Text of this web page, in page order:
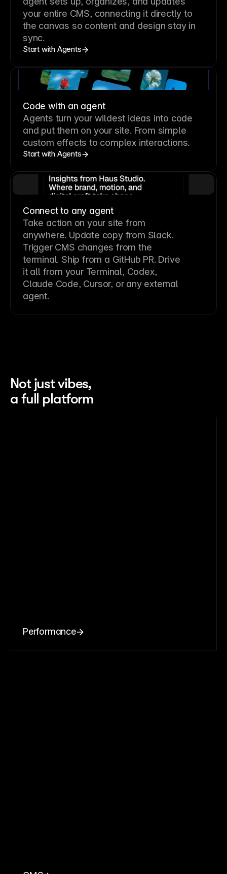
your entire CMS, connecting it directly to
the canvas so content and design stay in
sync.
Start with Agents
Code with an agent
Agents turn your wildest ideas into code
and put them on your site. From simple
custom effects to complex interactions.
Start with Agents
Connect to any agent
Take action on your site from
anywhere. Update copy from Slack.
Trigger CMS changes from the
terminal. Ship from a GitHub PR. Drive
it all from your Terminal, Codex,
Claude Code, Cursor, or any external
agent.
Not just vibes,
a full platform
Performance